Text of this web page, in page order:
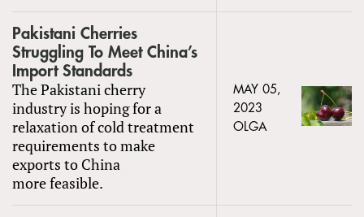
Pakistani Cherries
Struggling To Meet China’s
Import Standards
The Pakistani cherry
industry is hoping for a
relaxation of cold treatment
requirements to make
exports to China
more feasible.
MAY 05,
2023
OLGA